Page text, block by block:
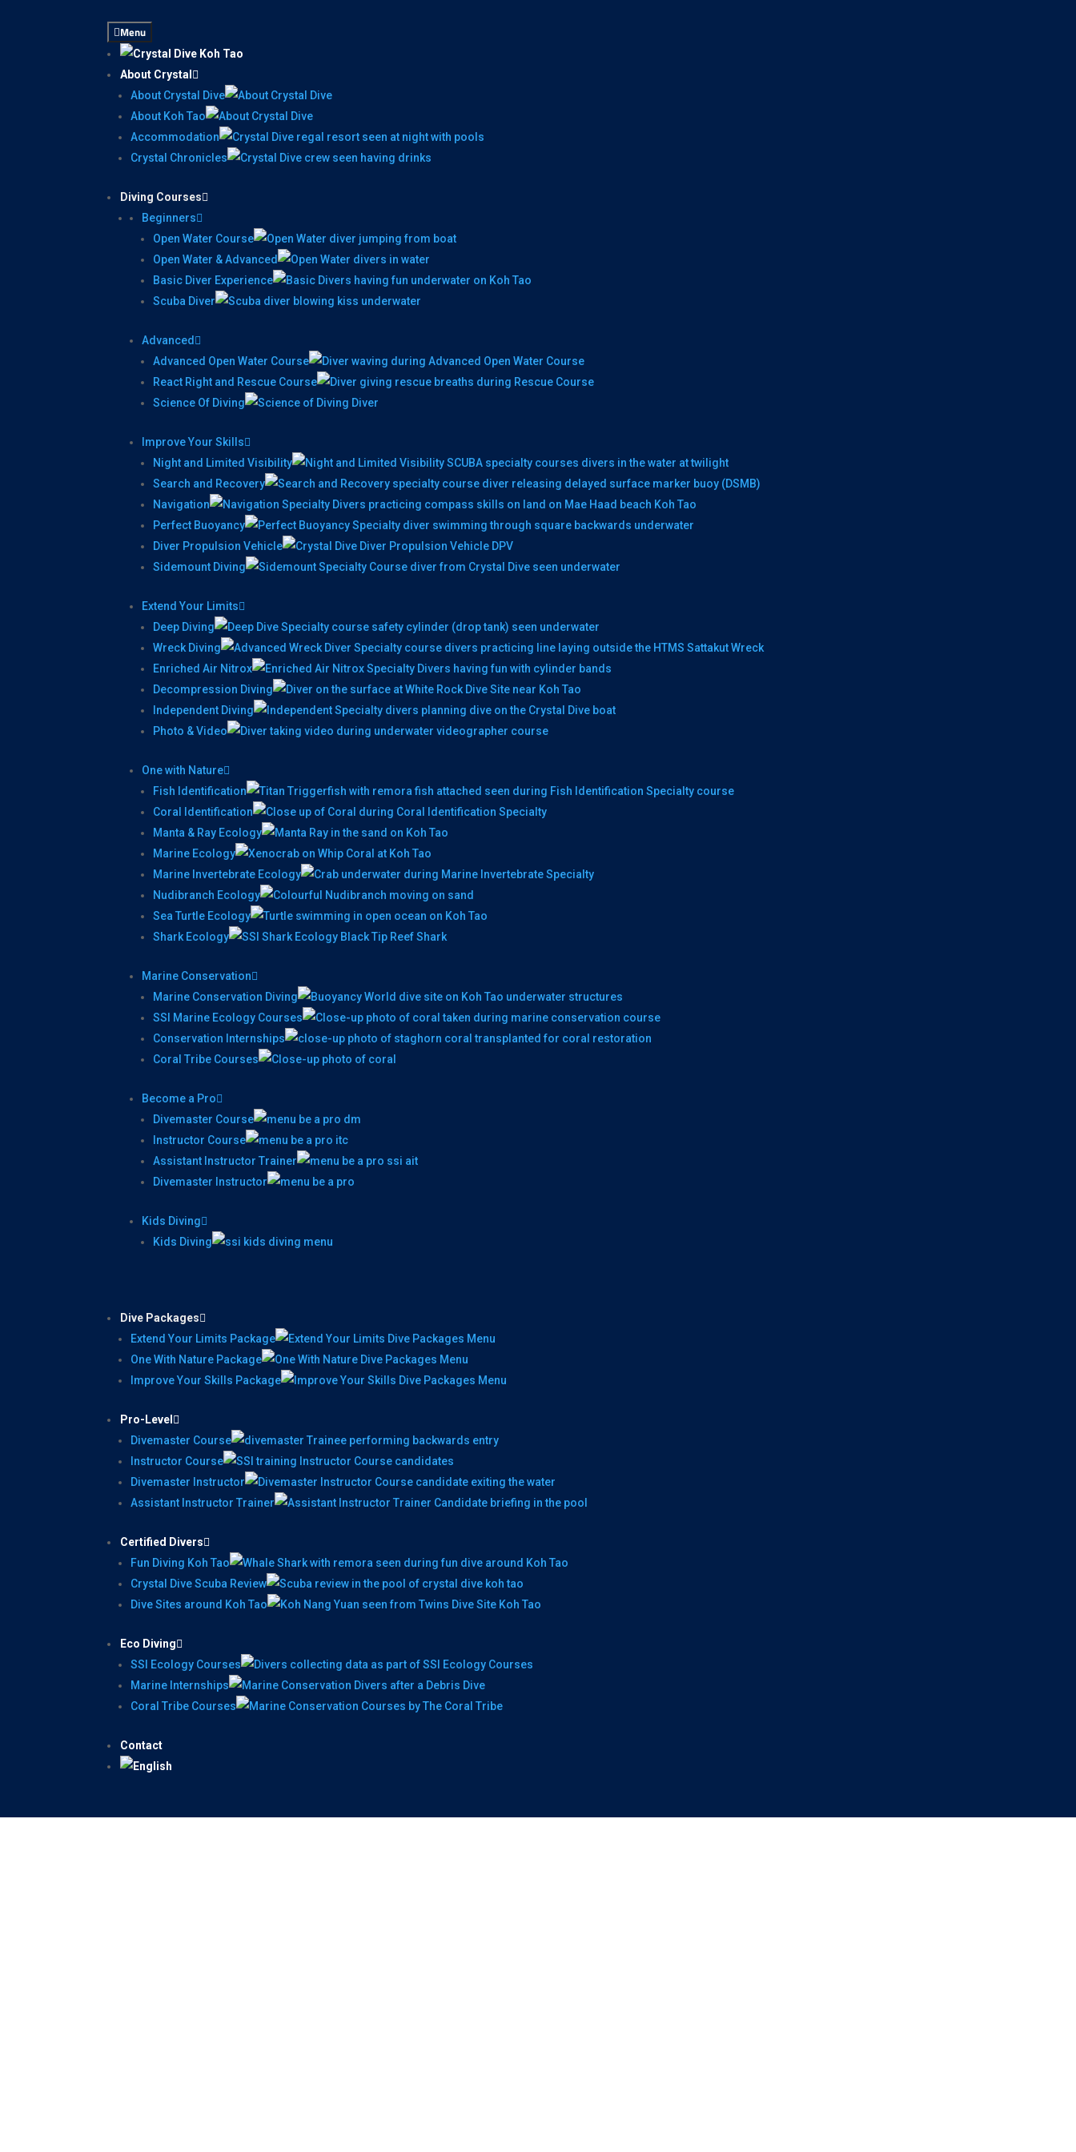
Menu
About Crystal
About Crystal Dive
About Koh Tao
Accommodation
Crystal Chronicles
Diving Courses
Beginners
Open Water Course
Open Water & Advanced
Basic Diver Experience
Scuba Diver
Advanced
Advanced Open Water Course
React Right and Rescue Course
Science Of Diving
Improve Your Skills
Night and Limited Visibility
Search and Recovery
Navigation
Perfect Buoyancy
Diver Propulsion Vehicle
Sidemount Diving
Extend Your Limits
Deep Diving
Wreck Diving
Enriched Air Nitrox
Decompression Diving
Independent Diving
Photo & Video
One with Nature
Fish Identification
Coral Identification
Manta & Ray Ecology
Marine Ecology
Marine Invertebrate Ecology
Nudibranch Ecology
Sea Turtle Ecology
Shark Ecology
Marine Conservation
Marine Conservation Diving
SSI Marine Ecology Courses
Conservation Internships
Coral Tribe Courses
Become a Pro
Divemaster Course
Instructor Course
Assistant Instructor Trainer
Divemaster Instructor
Kids Diving
Kids Diving
Dive Packages
Extend Your Limits Package
One With Nature Package
Improve Your Skills Package
Pro-Level
Divemaster Course
Instructor Course
Divemaster Instructor
Assistant Instructor Trainer
Certified Divers
Fun Diving Koh Tao
Crystal Dive Scuba Review
Dive Sites around Koh Tao
Eco Diving
SSI Ecology Courses
Marine Internships
Coral Tribe Courses
Contact